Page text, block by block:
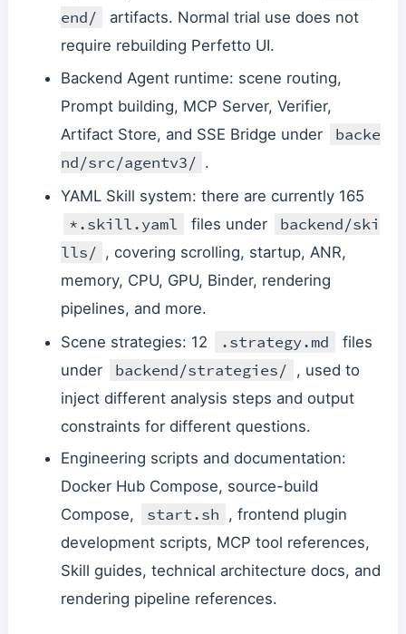
end/
artifacts. Normal trial use does not
require rebuilding Perfetto UI.
Backend Agent runtime: scene routing,
Prompt building, MCP Server, Verifier,
Artifact Store, and SSE Bridge under
backe
nd/src/agentv3/ .
YAML Skill system: there are currently 165
*.skill.yaml files under
backend/ski
lls/ , covering scrolling, startup, ANR,
memory, CPU, GPU, Binder, rendering
pipelines, and more.
Scene strategies: 12
.strategy.md
files
under
backend/strategies/ , used to
inject different analysis steps and output
constraints for different questions.
Engineering scripts and documentation:
Docker Hub Compose, source-build
Compose,
start.sh , frontend plugin
development scripts, MCP tool references,
Skill guides, technical architecture docs, and
rendering pipeline references.